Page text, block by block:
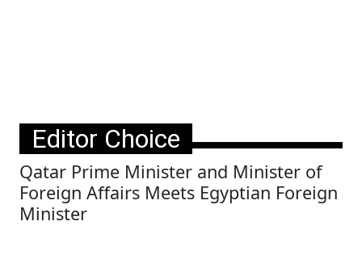
Editor Choice
Qatar Prime Minister and Minister of
Foreign Affairs Meets Egyptian Foreign
Minister